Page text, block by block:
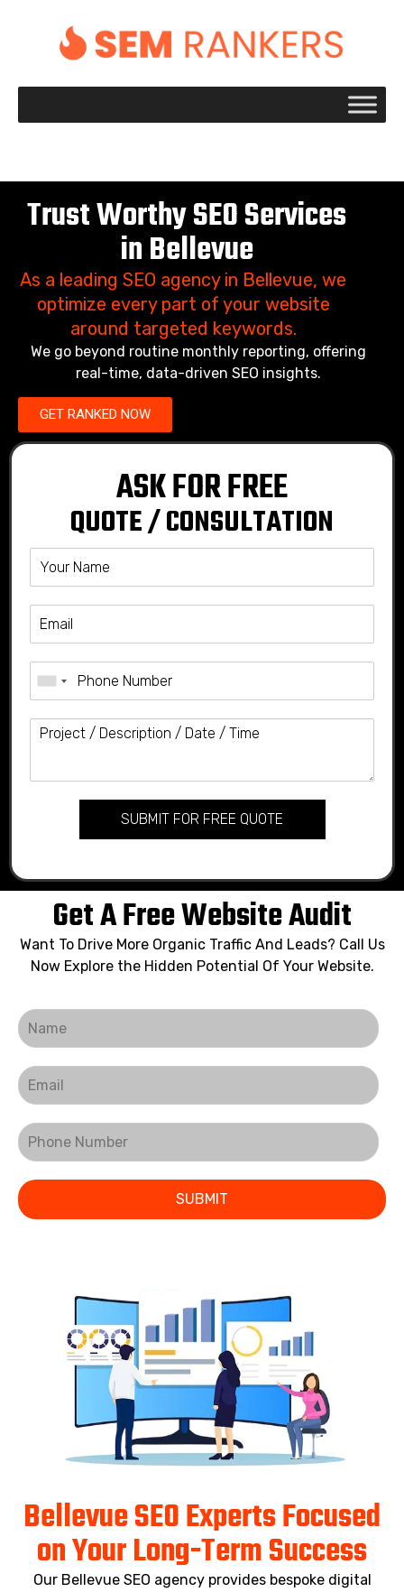
Trust Worthy SEO Services
in Bellevue
As a leading SEO agency in Bellevue, we
optimize every part of your website
around targeted keywords.
We go beyond routine monthly reporting, offering
real-time, data-driven SEO insights.
GET RANKED NOW
ASK FOR FREE
QUOTE / CONSULTATION
SUBMIT FOR FREE QUOTE
Get A Free Website Audit
Want To Drive More Organic Traffic And Leads? Call Us
Now Explore the Hidden Potential Of Your Website.
SUBMIT
Bellevue SEO Experts Focused
on Your Long-Term Success
Our Bellevue SEO agency provides bespoke digital